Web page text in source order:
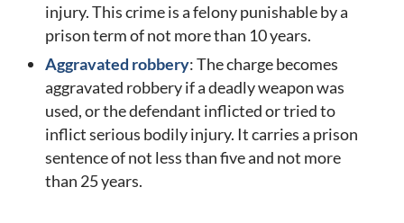
injury. This crime is a felony punishable by a
prison term of not more than 10 years.
Aggravated robbery: The charge becomes
aggravated robbery if a deadly weapon was
used, or the defendant inflicted or tried to
inflict serious bodily injury. It carries a prison
sentence of not less than five and not more
than 25 years.